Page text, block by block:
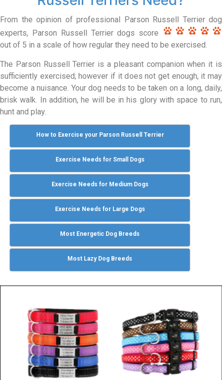
From the opinion of professional Parson Russell Terrier dog
experts, Parson Russell Terrier dogs score
out of 5 in a scale of how regular they need to be exercised.
The Parson Russell Terrier is a pleasant companion when it is
sufficiently exercised; however if it does not get enough, it may
become a nuisance. Your dog needs to be taken on a long, daily,
brisk walk. In addition, he will be in his glory with space to run,
hunt and play.
How to Exercise your Parson Russell Terrier
Exercise Needs for Small Dogs
Exercise Needs for Medium Dogs
Exercise Needs for Large Dogs
Most Energetic Dog Breeds
Most Lazy Dog Breeds